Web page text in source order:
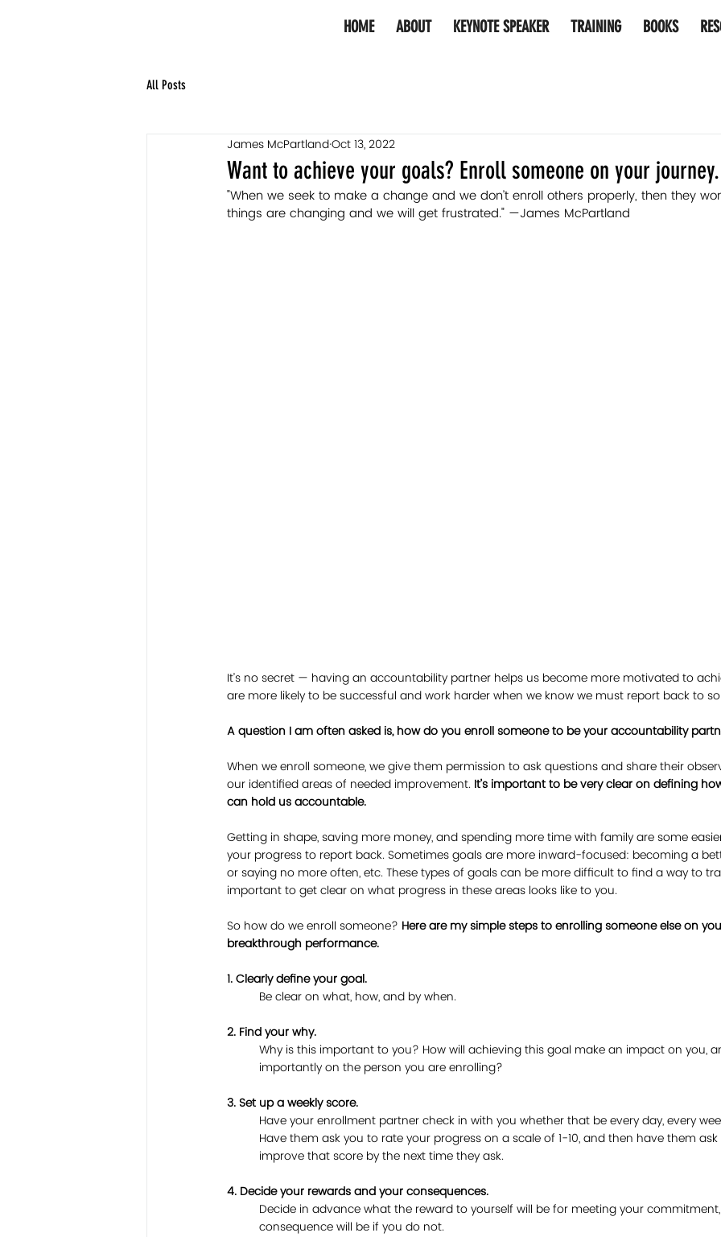
HOME ABOUT KEYNOTE SPEAKER TRAINING BOOKS
All Posts
Want to achieve your goals? Enroll someone on your journey.
James McPartlandOct 13, 2022
"When we seek to make a change and we don’t enroll others properly, then they
things are changing and we will get frustrated." —James McPartland
It’s no secret — having an accountability partner helps us become more motivated to
are more likely to be successful and work harder when we know we must report back to
A question I am often asked is, how do you enroll someone to be your accountability
When we enroll someone, we give them permission to ask questions and share their
our identified areas of needed improvement. It’s important to be very clear on defining
can hold us accountable.
Getting in shape, saving more money, and spending more time with family are some
your progress to report back. Sometimes goals are more inward-focused: becoming a
or saying no more often, etc. These types of goals can be more difficult to find a way to
important to get clear on what progress in these areas looks like to you.
So how do we enroll someone? Here are my simple steps to enrolling someone else on
breakthrough performance.
1. Clearly define your goal.
	Be clear on what, how, and by when.
2. Find your why.
Why is this important to you? How will achieving this goal make an impact on you,
importantly on the person you are enrolling?
3. Set up a weekly score.
Have your enrollment partner check in with you whether that be every day, every
Have them ask you to rate your progress on a scale of 1-10, and then have them
improve that score by the next time they ask.
4. Decide your rewards and your consequences.
Decide in advance what the reward to yourself will be for meeting your
consequence will be if you do not.